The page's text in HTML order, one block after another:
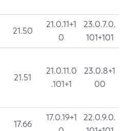
21.50
21.0.11+1
0
23.0.7.0.
101+101
21.51
21.0.11.0
.101+1
23.0.8+1
00
17.66
17.0.19+1
22.0.9.0.